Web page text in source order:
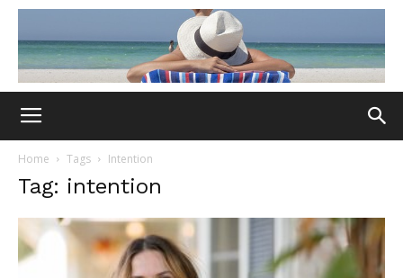
Home Tags Intention
Tag: intention